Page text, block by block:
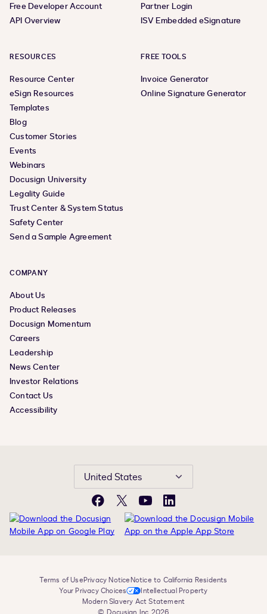
Free Developer Account
API Overview
Partner Login
ISV Embedded eSignature
RESOURCES
Resource Center
eSign Resources
Templates
Blog
Customer Stories
Events
Webinars
Docusign University
Legality Guide
Trust Center & System Status
Safety Center
Send a Sample Agreement
FREE TOOLS
Invoice Generator
Online Signature Generator
COMPANY
About Us
Product Releases
Docusign Momentum
Careers
Leadership
News Center
Investor Relations
Contact Us
Accessibility
United States
Facebook
X YouTubeLinkedIn
Terms of UsePrivacy NoticeNotice to California Residents
Your Privacy Choices
Intellectual Property
Modern Slavery Act Statement